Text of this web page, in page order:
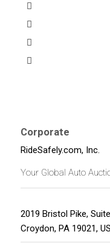
Corporate
RideSafely.com, Inc.
Your Global Auto
2019 Bristol Pike,
Croydon, PA 19021, US